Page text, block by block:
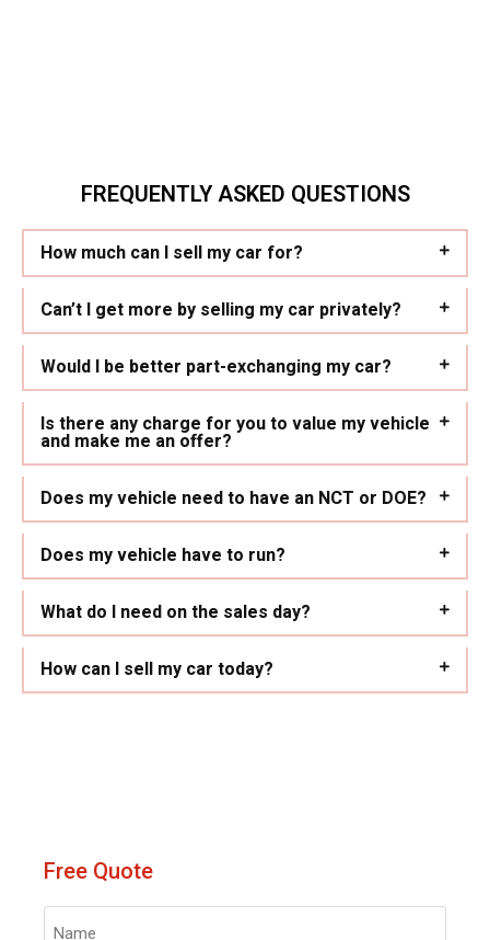
FREQUENTLY ASKED QUESTIONS
How much can I sell my car for?
Can’t I get more by selling my car privately?
Would I be better part-exchanging my car?
Is there any charge for you to value my vehicle
and make me an offer?
Does my vehicle need to have an NCT or DOE?
Does my vehicle have to run?
What do I need on the sales day?
How can I sell my car today?
Free Quote